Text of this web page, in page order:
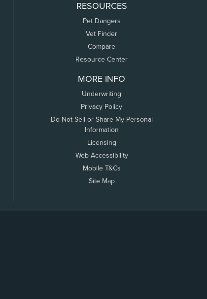
RESOURCES
Pet Dangers
Vet Finder
Compare
Resource Center
MORE INFO
Underwriting
Privacy Policy
Do Not Sell or Share My Personal
Information
Licensing
Web Accessibility
Mobile T&Cs
Site Map